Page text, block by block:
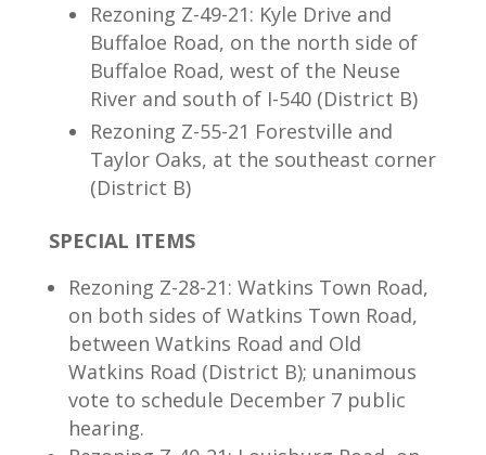
Rezoning Z-49-21: Kyle Drive and
Buffaloe Road, on the north side of
Buffaloe Road, west of the Neuse
River and south of I-540 (District B)
Rezoning Z-55-21 Forestville and
Taylor Oaks, at the southeast corner
(District B)
SPECIAL ITEMS
Rezoning Z-28-21: Watkins Town Road,
on both sides of Watkins Town Road,
between Watkins Road and Old
Watkins Road (District B); unanimous
vote to schedule December 7 public
hearing.